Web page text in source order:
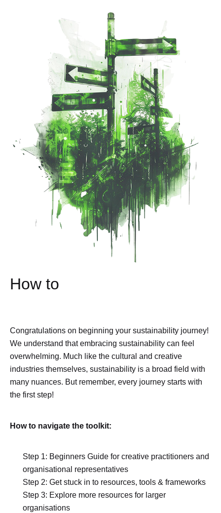
How to
Congratulations on beginning your sustainability journey!
We understand that embracing sustainability can feel
overwhelming. Much like the cultural and creative
industries themselves, sustainability is a broad field with
many nuances. But remember, every journey starts with
the first step!
How to navigate the toolkit:
Step 1: Beginners Guide for creative practitioners and
organisational representatives
Step 2: Get stuck in to resources, tools & frameworks
Step 3: Explore more resources for larger
organisations